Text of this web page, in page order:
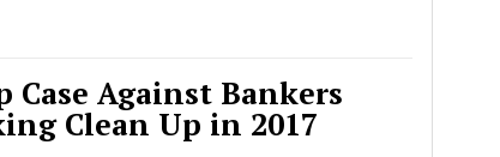
Case Against Bankers
Clean Up in 2017